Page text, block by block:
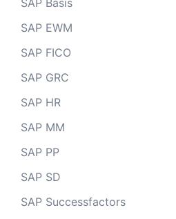
SAP Basis
SAP EWM
SAP FICO
SAP GRC
SAP HR
SAP MM
SAP PP
SAP SD
SAP Successfactors